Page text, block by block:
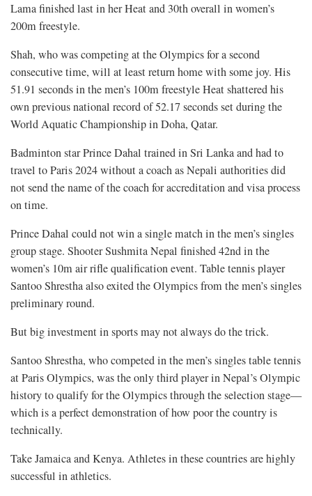
Lama finished last in her Heat and 30th overall in women’s
200m freestyle.
Shah, who was competing at the Olympics for a second
consecutive time, will at least return home with some joy. His
51.91 seconds in the men’s 100m freestyle Heat shattered his
own previous national record of 52.17 seconds set during the
World Aquatic Championship in Doha, Qatar.
Badminton star Prince Dahal trained in Sri Lanka and had to
travel to Paris 2024 without a coach as Nepali authorities did
not send the name of the coach for accreditation and visa process
on time.
Prince Dahal could not win a single match in the men’s singles
group stage. Shooter Sushmita Nepal finished 42nd in the
women’s 10m air rifle qualification event. Table tennis player
Santoo Shrestha also exited the Olympics from the men’s singles
preliminary round.
But big investment in sports may not always do the trick.
Santoo Shrestha, who competed in the men’s singles table tennis
at Paris Olympics, was the only third player in Nepal’s Olympic
history to qualify for the Olympics through the selection stage—
which is a perfect demonstration of how poor the country is
technically.
Take Jamaica and Kenya. Athletes in these countries are highly
successful in athletics.